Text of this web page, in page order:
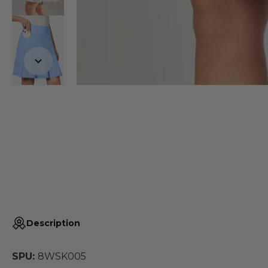
Description
SPU: 8WSK005